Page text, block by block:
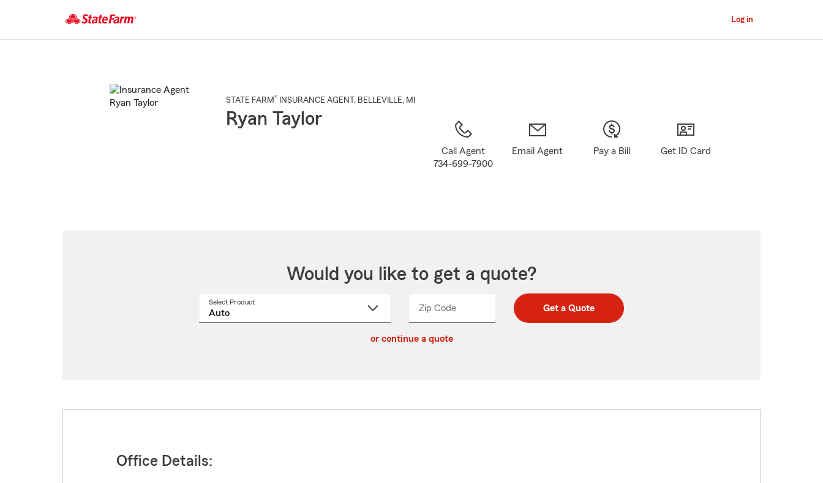
Main
Log in
STATE FARM® INSURANCE AGENT , BELLEVILLE, MI
Ryan Taylor
Call Agent
734-699-7900
Email Agent Pay a Bill Get ID Card
Would you like to get a quote?
Select Product
Zip CodeEnter
Enter
_____ Get a Quote
or continue a quote
Office Details: